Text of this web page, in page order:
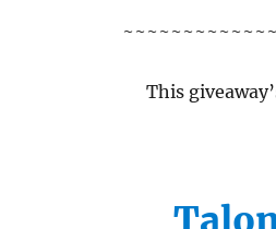
This